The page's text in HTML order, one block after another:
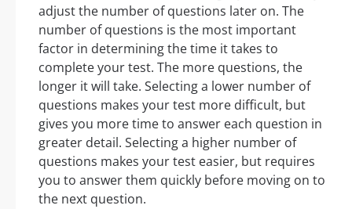
adjust the number of questions later on. The
number of questions is the most important
factor in determining the time it takes to
complete your test. The more questions, the
longer it will take. Selecting a lower number of
questions makes your test more difficult, but
gives you more time to answer each question in
greater detail. Selecting a higher number of
questions makes your test easier, but requires
you to answer them quickly before moving on to
the next question.